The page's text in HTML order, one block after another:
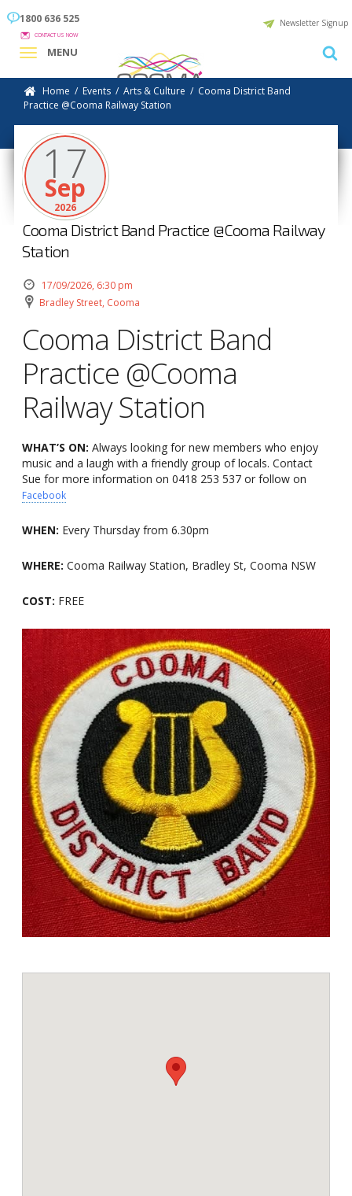
1800 636 525
CONTACT US NOW
Newsletter Signup
MENU
Home / Events /Arts & Culture / Cooma District Band
Practice @Cooma Railway Station
17
Sep
2026
Cooma District Band Practice @Cooma Railway
Station
17/09/2026, 6:30 pm
Bradley Street, Cooma
Cooma District Band
Practice @Cooma
Railway Station
WHAT’S ON: Always looking for new members who enjoy
music and a laugh with a friendly group of locals. Contact
Sue for more information on 0418 253 537 or follow on
Facebook
WHEN: Every Thursday from 6.30pm
WHERE: Cooma Railway Station, Bradley St, Cooma NSW
COST: FREE